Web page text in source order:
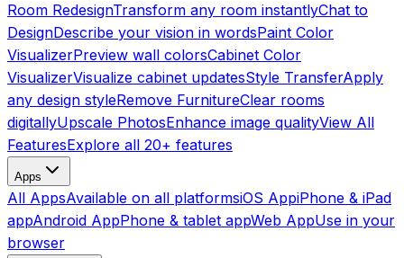
Room RedesignTransform any room instantlyChat to
DesignDescribe your vision in wordsPaint Color
VisualizerPreview wall colorsCabinet Color
VisualizerVisualize cabinet updatesStyle TransferApply
any design styleRemove FurnitureClear rooms
digitallyUpscale PhotosEnhance image qualityView All
FeaturesExplore all 20+ features
Apps
All AppsAvailable on all platformsiOS AppiPhone & iPad
appAndroid AppPhone & tablet appWeb AppUse in your
browser